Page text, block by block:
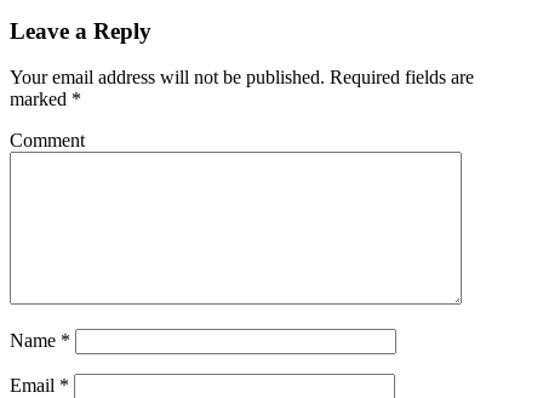
Leave a Reply
Your email address will not be published. Required fields are
marked *
Comment
Name *
Email *